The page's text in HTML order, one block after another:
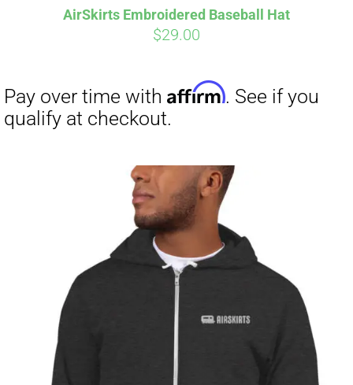
AirSkirts Embroidered Baseball Hat
$29.00